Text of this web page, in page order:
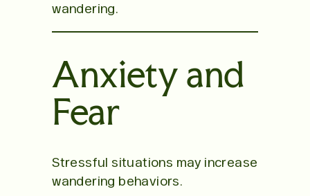
wandering.
Anxiety and
Fear
Stressful situations may increase
wandering behaviors.